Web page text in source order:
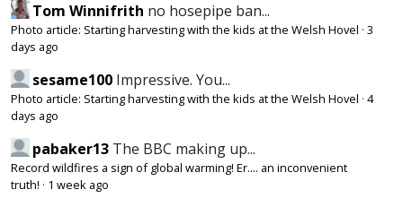
Tom Winnifrith no hosepipe ban...
Photo article: Starting harvesting with the kids at the Welsh Hovel · 3
days ago
sesame100 Impressive. You...
Photo article: Starting harvesting with the kids at the Welsh Hovel · 4
days ago
pabaker13 The BBC making up...
Record wildfires a sign of global warming! Er.... an inconvenient
truth! · 1 week ago